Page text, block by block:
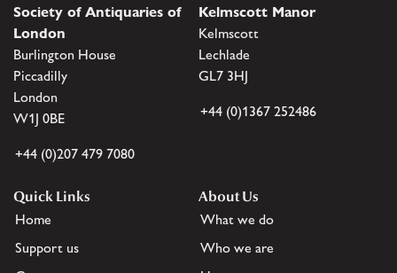
Society of Antiquaries of
London
Burlington House
Piccadilly
London
W1J 0BE
+44 (0)207 479 7080
Kelmscott Manor
Kelmscott
Lechlade
GL7 3HJ
+44 (0)1367 252486
Quick Links
Home
Support us
About Us
What we do
Who we are